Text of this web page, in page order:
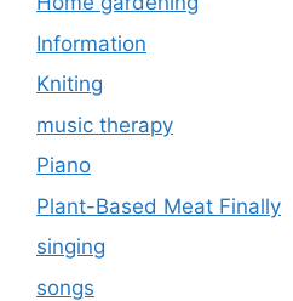
Information
Kniting
music therapy
Piano
Plant-Based Meat Finally
singing
songs